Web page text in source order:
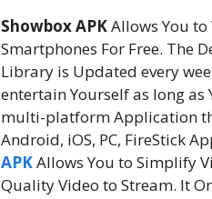
Showbox APKAllows You
Smartphones For Free. The
Library is Updated every
entertain Yourself as long
multi-platform Application
Android, iOS, PC, FireStick
APKAllows You to Simplify
Quality Video to Stream. It